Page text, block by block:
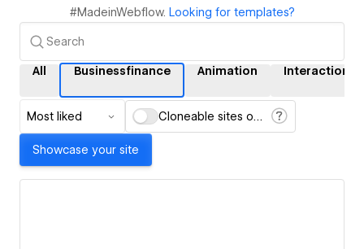
#MadeinWebflow. Looking for templates?
All Businessfinance Animation Interactions
Most liked Cloneable sites only
Showcase your site